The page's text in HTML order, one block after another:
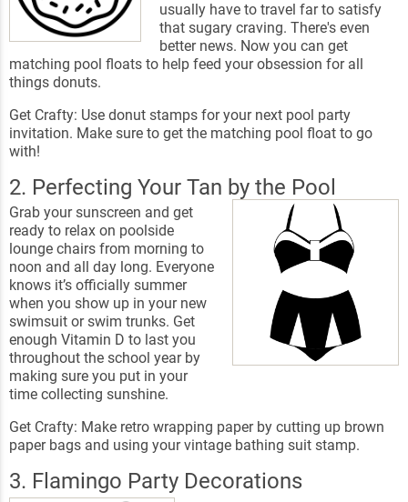
usually have to travel far to satisfy
that sugary craving. There's even
better news. Now you can get
matching pool floats to help feed your obsession for all
things donuts.
Get Crafty: Use donut stamps for your next pool party
invitation. Make sure to get the matching pool float to go
with!
2. Perfecting Your Tan by the Pool
Grab your sunscreen and get
ready to relax on poolside
lounge chairs from morning to
noon and all day long. Everyone
knows it’s officially summer
when you show up in your new
swimsuit or swim trunks. Get
enough Vitamin D to last you
throughout the school year by
making sure you put in your
time collecting sunshine.
Get Crafty: Make retro wrapping paper by cutting up brown
paper bags and using your vintage bathing suit stamp.
3. Flamingo Party Decorations